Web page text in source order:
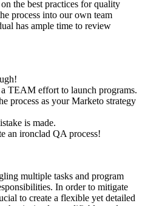
the best practices for quality
process into our own team
has ample time to review
TEAM effort to launch programs.
process as your Marketo strategy
is made.
an ironclad QA process!
multiple tasks and program
In order to mitigate
to create a flexible yet detailed